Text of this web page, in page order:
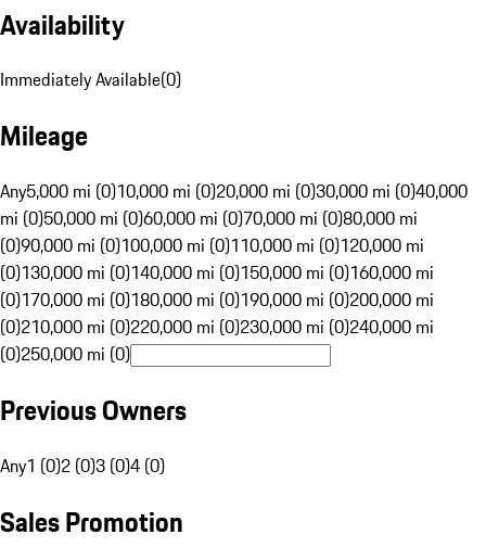
Availability
Immediately Available(0)
Mileage
Any5,000 mi (0)10,000 mi (0)20,000 mi (0)30,000 mi (0)40,000
mi (0)50,000 mi (0)60,000 mi (0)70,000 mi (0)80,000 mi
(0)90,000 mi (0)100,000 mi (0)110,000 mi (0)120,000 mi
(0)130,000 mi (0)140,000 mi (0)150,000 mi (0)160,000 mi
(0)170,000 mi (0)180,000 mi (0)190,000 mi (0)200,000 mi
(0)210,000 mi (0)220,000 mi (0)230,000 mi (0)240,000 mi
(0)250,000 mi (0)
Previous Owners
Any1 (0)2 (0)3 (0)4 (0)
Sales Promotion